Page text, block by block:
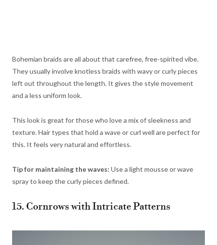
Bohemian braids are all about that carefree, free-spirited vibe.
They usually involve knotless braids with wavy or curly pieces
left out throughout the length. It gives the style movement
and a less uniform look.
This look is great for those who love a mix of sleekness and
texture. Hair types that hold a wave or curl well are perfect for
this. It feels very natural and effortless.
Tip for maintaining the waves: Use a light mousse or wave
spray to keep the curly pieces defined.
15. Cornrows with Intricate Patterns